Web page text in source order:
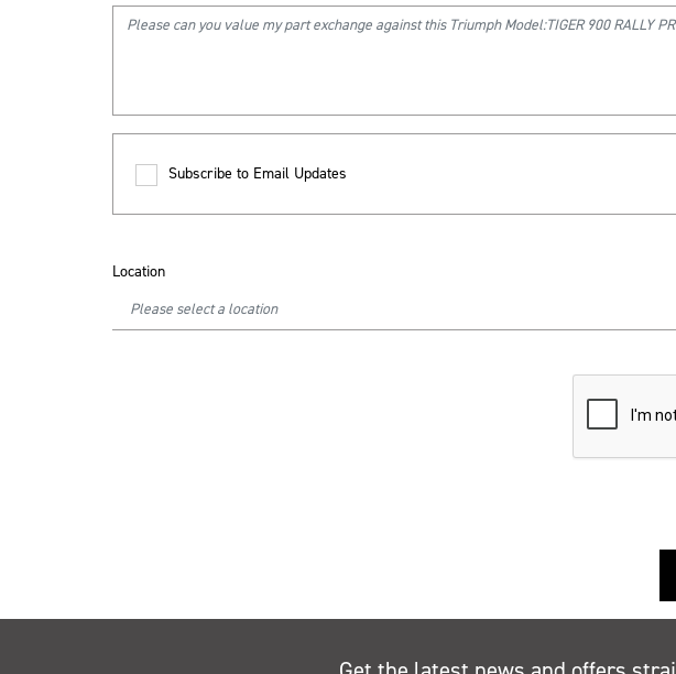
Subscribe to Email Updates
Location